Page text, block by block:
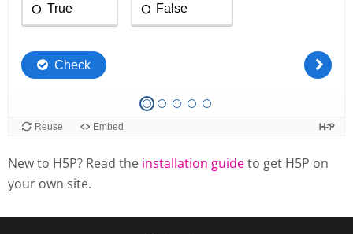
New to H5P? Read the installation guideto get H5P on
your own site.